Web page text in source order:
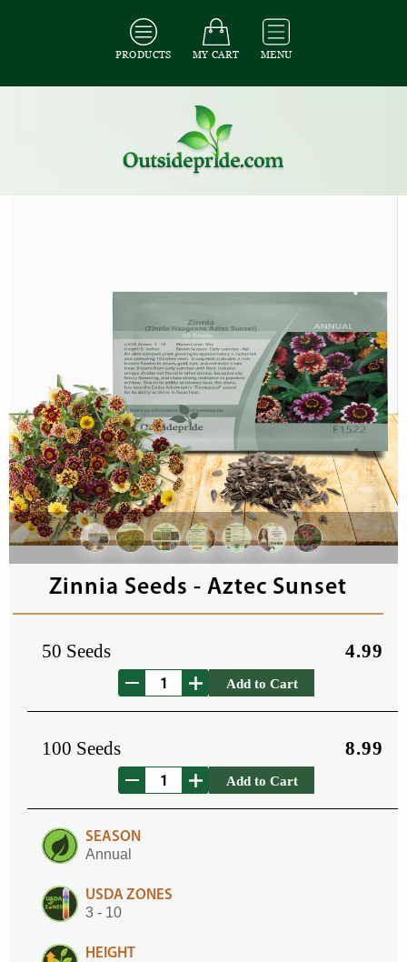
PRODUCTS MY CART MENU
All Flower Seeds
Zinnia Seeds - Aztec Sunset
50 Seeds 4.99
Add to Cart
100 Seeds 8.99
Add to Cart
SEASON
Annual
USDA ZONES
3 - 10
HEIGHT